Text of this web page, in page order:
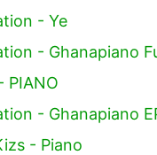
- Ye
- Ghanapiano
PIANO
- Ghanapiano
- Piano